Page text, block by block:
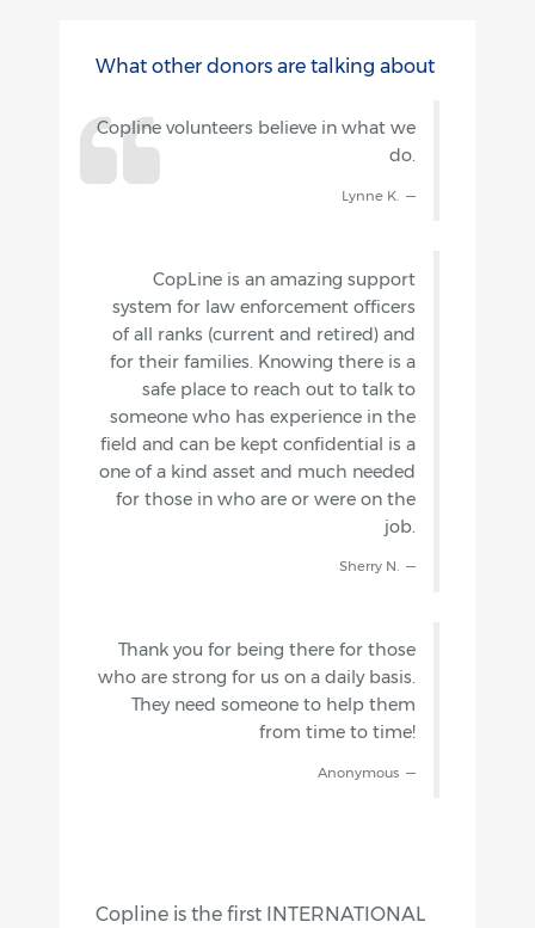
What other donors are talking about
Copline volunteers believe in what we
do.
Lynne K.
CopLine is an amazing support
system for law enforcement officers
of all ranks (current and retired) and
for their families. Knowing there is a
safe place to reach out to talk to
someone who has experience in the
field and can be kept confidential is a
one of a kind asset and much needed
for those in who are or were on the
job.
Sherry N.
Thank you for being there for those
who are strong for us on a daily basis.
They need someone to help them
from time to time!
Anonymous
Copline is the first INTERNATIONAL